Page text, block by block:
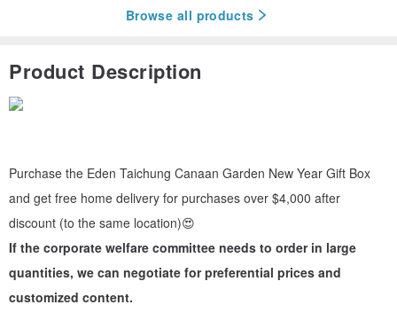
Browse all products
Product Description
Purchase the Eden Taichung Canaan Garden New Year Gift Box
and get free home delivery for purchases over $4,000 after
discount (to the same location)😍
If the corporate welfare committee needs to order in large
quantities, we can negotiate for preferential prices and
customized content.